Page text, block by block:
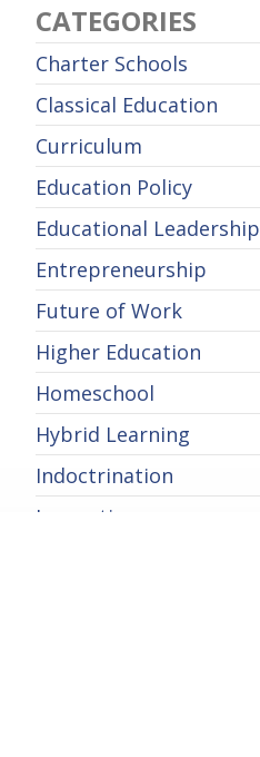
CATEGORIES
Charter Schools
Classical Education
Curriculum
Education Policy
Educational Leadership
Entrepreneurship
Future of Work
Higher Education
Homeschool
Hybrid Learning
Indoctrination
Innovation